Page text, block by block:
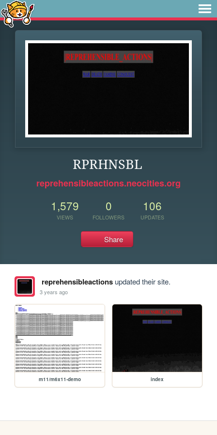
RPRHNSBL
reprehensibleactions.neocities.org
1,579
VIEWS
0
FOLLOWERS
106
UPDATES
Share
reprehensibleactionsupdated their site.
3 years ago
m11/m6x11-demo index